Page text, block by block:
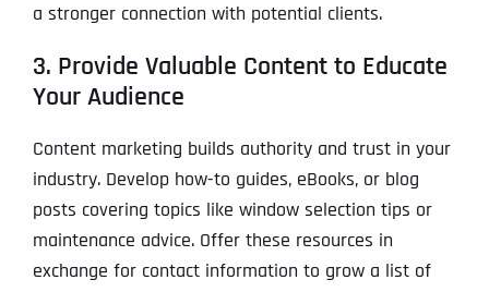
a stronger connection with potential clients.
3. Provide Valuable Content to Educate
Your Audience
Content marketing builds authority and trust in your
industry. Develop how-to guides, eBooks, or blog
posts covering topics like window selection tips or
maintenance advice. Offer these resources in
exchange for contact information to grow a list of